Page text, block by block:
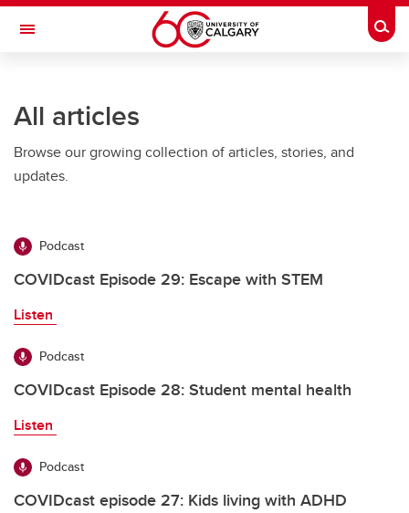
Skip to main content
Toggle Navigation
All articles
Browse our growing collection of articles, stories, and
updates.
Podcast
COVIDcast Episode 29: Escape with STEM
Listen
Podcast
COVIDcast Episode 28: Student mental health
Listen
Podcast
COVIDcast episode 27: Kids living with ADHD